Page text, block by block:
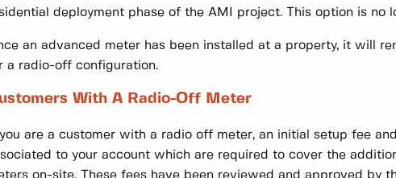
deployment phase of the AMI project. This option is no
an advanced meter has been installed at a property, it will
a radio-off configuration.
With A Radio-Off Meter
are a customer with a radio off meter, an initial setup fee
to your account which are required to cover the
on-site. These fees have been reviewed and approved by